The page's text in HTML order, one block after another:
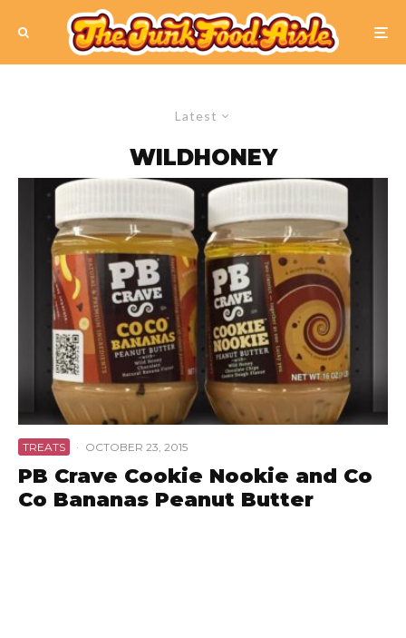
Latest
WILDHONEY
TREATS · OCTOBER 23, 2015
PB Crave Cookie Nookie and Co
Co Bananas Peanut Butter